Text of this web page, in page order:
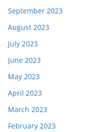
September 2023
August 2023
July 2023
June 2023
May 2023
April 2023
March 2023
February 2023